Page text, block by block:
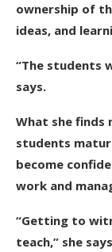
ownership of
ideas, and
“The students
says.
What she finds
students
become
work and
“Getting to
teach,” she